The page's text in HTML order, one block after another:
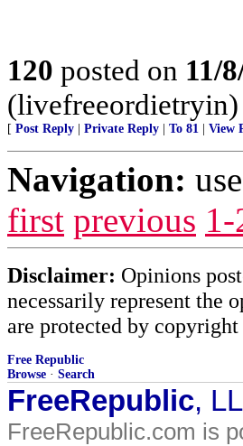
120 posted on 11/
(livefreeordietryin)
[ Post Reply Private Reply To 81 View
Navigation:
first previous 1-
Disclaimer: Opinions
necessarily represent the
are protected by
Free Republic
Browse · Search
FreeRepublic,
FreeRepublic.com is